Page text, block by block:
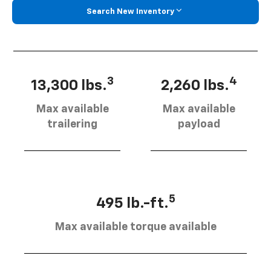
Search New Inventory
13,300 lbs.3
Max available
trailering
2,260 lbs.4
Max available
payload
495 lb.-ft.5
Max available torque available